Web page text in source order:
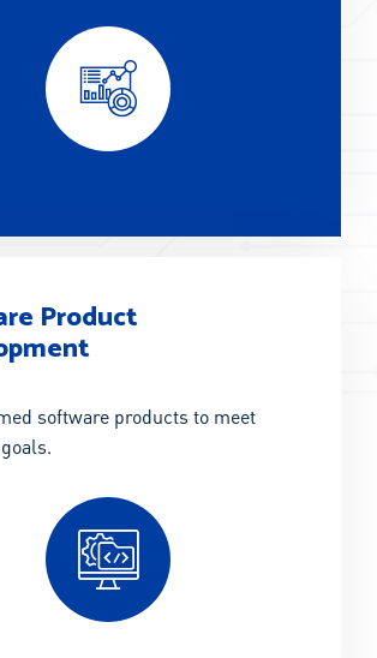
Product
software products to meet